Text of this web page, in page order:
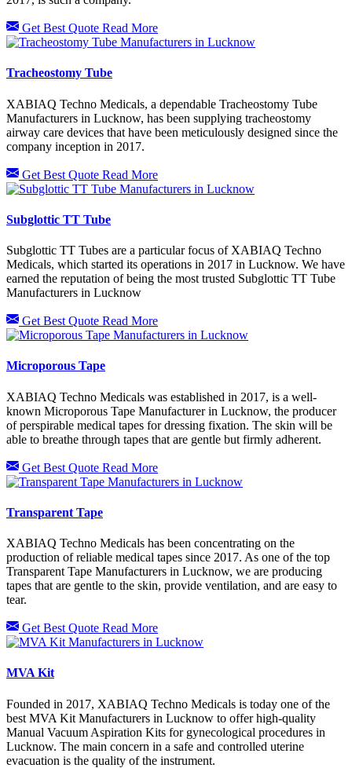
Get Best Quote Read More
Tracheostomy Tube
XABIAQ Techno Medicals, a dependable Tracheostomy Tube
Manufacturers in Lucknow, has been supplying tracheostomy
airway care devices that have been meticulously designed since the
company inception in 2017.
Get Best Quote Read More
Subglottic TT Tube
Subglottic TT Tubes are a particular focus of XABIAQ Techno
Medicals, which started its operations in 2017 in Lucknow. We have
earned the reputation of being the most trusted Subglottic TT Tube
Manufacturers in Lucknow
Get Best Quote Read More
Microporous Tape
XABIAQ Techno Medicals was established in 2017, is a well-
known Microporous Tape Manufacturer in Lucknow, the producer
of perspirable medical tapes for dressing fixation. The skin will be
able to breathe through tapes that are gentle but firmly adherent.
Get Best Quote Read More
Transparent Tape
XABIAQ Techno Medicals has been concentrating on the
production of reliable medical tapes since 2017. As one of the top
Transparent Tape Manufacturers in Lucknow, we are producing
tapes that are gentle to the skin, provide ventilation, and are easy to
tear.
Get Best Quote Read More
MVA Kit
Founded in 2017, XABIAQ Techno Medicals is today one of the
best MVA Kit Manufacturers in Lucknow to offer high-quality
Manual Vacuum Aspiration Kits for gynecological procedures in
Lucknow. The main concern in a safe and controlled uterine
evacuation is the quality of the instrument.